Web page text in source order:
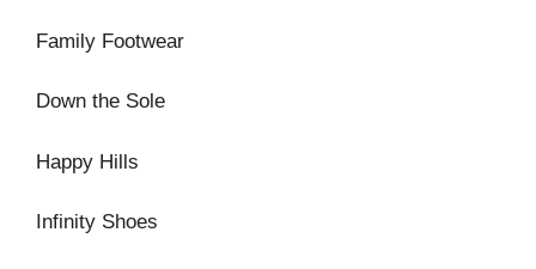
Family Footwear
Down the Sole
Happy Hills
Infinity Shoes